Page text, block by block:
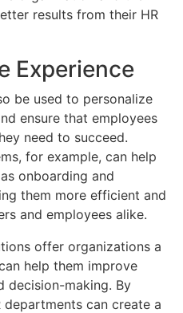
results from their HR
Experience
be used to personalize
ensure that employees
need to succeed.
for example, can help
onboarding and
them more efficient and
and employees alike.
offer organizations a
help them improve
decision-making. By
can create a